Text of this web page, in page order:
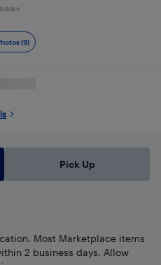
(9)
Pick Up
Most Marketplace items
2 business days. Allow